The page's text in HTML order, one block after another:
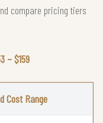
compare pricing tiers
– $159
Cost Range